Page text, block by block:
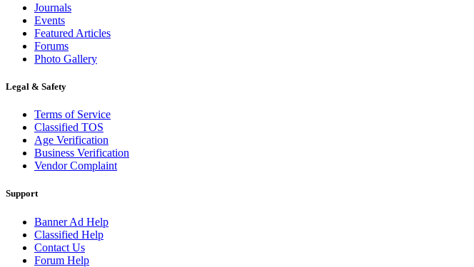
Journals
Events
Featured Articles
Forums
Photo Gallery
Legal & Safety
Terms of Service
Classified TOS
Age Verification
Business Verification
Vendor Complaint
Support
Banner Ad Help
Classified Help
Contact Us
Forum Help